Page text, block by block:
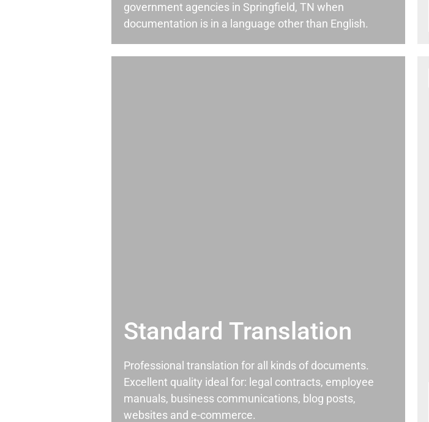
government agencies in Springfield, TN when
documentation is in a language other than English.
Standard Translation
Professional translation for all kinds of documents.
Excellent quality ideal for: legal contracts, employee
manuals, business communications, blog posts,
websites and e-commerce.